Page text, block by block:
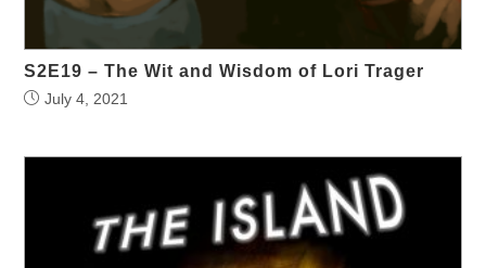
S2E19 – The Wit and Wisdom of Lori Trager
July 4, 2021